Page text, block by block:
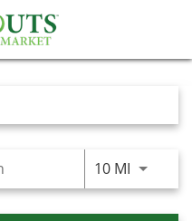
10 MIUse